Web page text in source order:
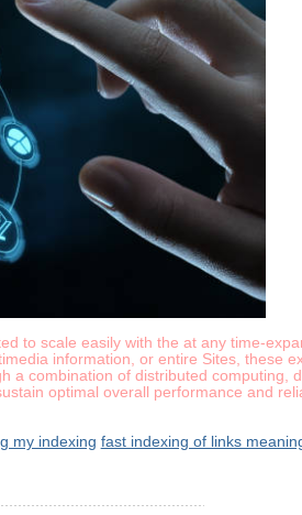
to scale easily with the at any time-
information, or entire Sites, these
a combination of distributed computing,
optimal overall performance and
my indexing fast indexing of links